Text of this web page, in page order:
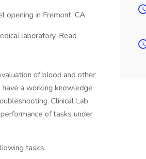
opening in Fremont, CA.
laboratory. Read
of blood and other
have a working knowledge
Clinical Lab
of tasks under
tasks: